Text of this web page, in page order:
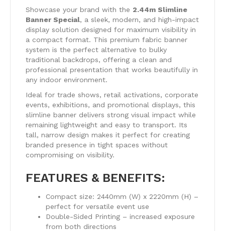
Showcase your brand with the 2.44m Slimline
Banner Special, a sleek, modern, and high-impact
display solution designed for maximum visibility in
a compact format. This premium fabric banner
system is the perfect alternative to bulky
traditional backdrops, offering a clean and
professional presentation that works beautifully in
any indoor environment.
Ideal for trade shows, retail activations, corporate
events, exhibitions, and promotional displays, this
slimline banner delivers strong visual impact while
remaining lightweight and easy to transport. Its
tall, narrow design makes it perfect for creating
branded presence in tight spaces without
compromising on visibility.
FEATURES & BENEFITS:
Compact size: 2440mm (W) x 2220mm (H) –
perfect for versatile event use
Double-Sided Printing – increased exposure
from both directions